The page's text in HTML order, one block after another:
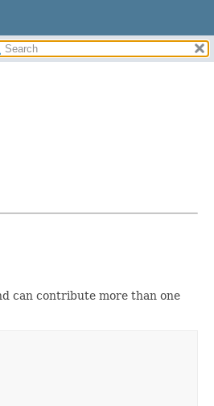
can contribute more than one